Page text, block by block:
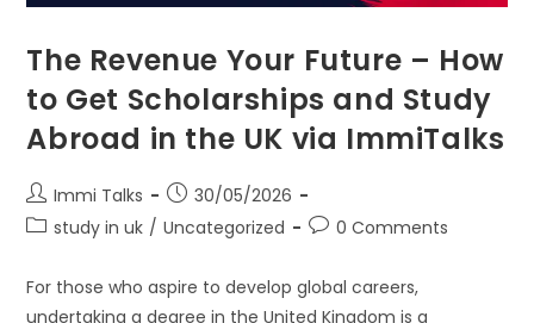
The Revenue Your Future – How
to Get Scholarships and Study
Abroad in the UK via ImmiTalks
Immi Talks
30/05/2026
study in uk / Uncategorized 0 Comments
For those who aspire to develop global careers,
undertaking a degree in the United Kingdom is a